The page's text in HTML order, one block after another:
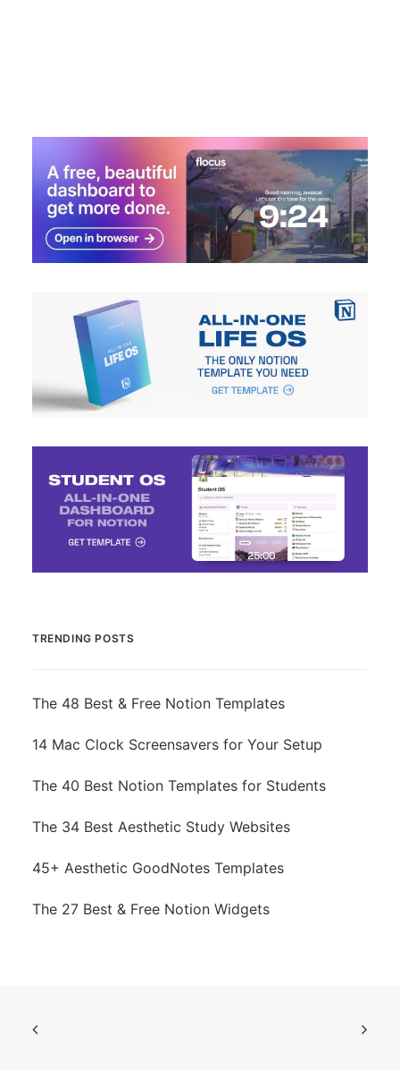
TRENDING POSTS
The 48 Best & Free Notion Templates
14 Mac Clock Screensavers for Your Setup
The 40 Best Notion Templates for Students
The 34 Best Aesthetic Study Websites
45+ Aesthetic GoodNotes Templates
The 27 Best & Free Notion Widgets